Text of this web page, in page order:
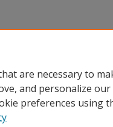
are necessary to
and personalize
preferences using